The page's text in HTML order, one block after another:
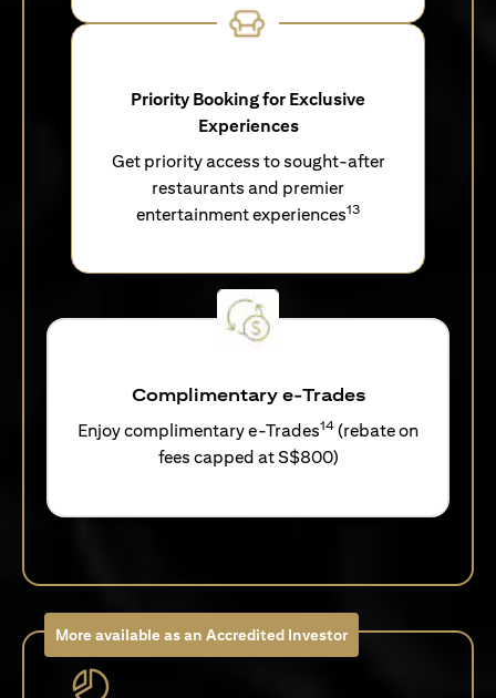
Priority Booking for Exclusive
Experiences
Get priority access to sought-after
restaurants and premier
entertainment experiences13
Complimentary e-Trades
Enjoy complimentary e-Trades14 (rebate on
fees capped at S$800)
More available as an Accredited Investor